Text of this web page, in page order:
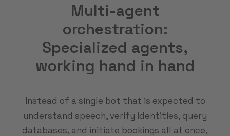
Multi-agent
orchestration:
Specialized agents,
working hand in hand
Instead of a single bot that is expected to
understand speech, verify identities, query
databases, and initiate bookings all at once,